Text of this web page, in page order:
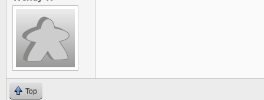
Top